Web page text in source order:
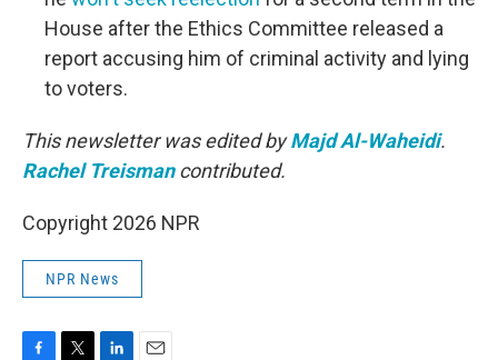
House after the Ethics Committee released a
report accusing him of criminal activity and lying
to voters.
This newsletter was edited byMajd Al-Waheidi.
Rachel Treismancontributed.
Copyright 2026 NPR
NPR News